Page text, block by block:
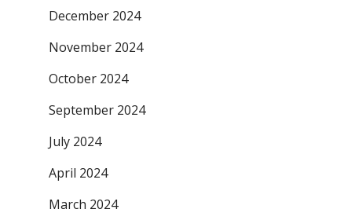
December 2024
November 2024
October 2024
September 2024
July 2024
April 2024
March 2024